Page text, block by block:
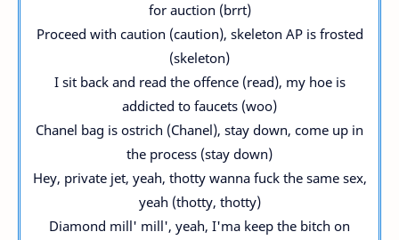
for auction (brrt)
Proceed with caution (caution), skeleton AP is frosted
(skeleton)
I sit back and read the offence (read), my hoe is
addicted to faucets (woo)
Chanel bag is ostrich (Chanel), stay down, come up in
the process (stay down)
Hey, private jet, yeah, thotty wanna fuck the same sex,
yeah (thotty, thotty)
Diamond mill' mill', yeah, I'ma keep the bitch on